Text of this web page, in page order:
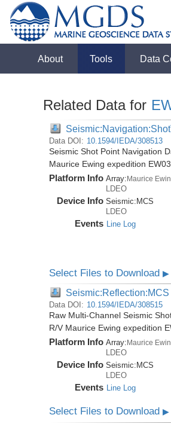
About Tools Data
Related Data for
Data DOI: 10.1594/IEDA/308513
Seismic Shot Point Navigation
Maurice Ewing expedition
Platform Info Array:Maurice
LDEO
Device Info Seismic: MCS
LDEO
Events Line Log
Select Files to Download▶
Seismic:Reflection:MCS
Data DOI: 10.1594/IEDA/308515
Raw Multi-Channel Seismic
R/V Maurice Ewing expedition
Platform Info Array: Maurice
LDEO
Device Info Seismic: MCS
LDEO
Events Line Log
Select Files to Download▶